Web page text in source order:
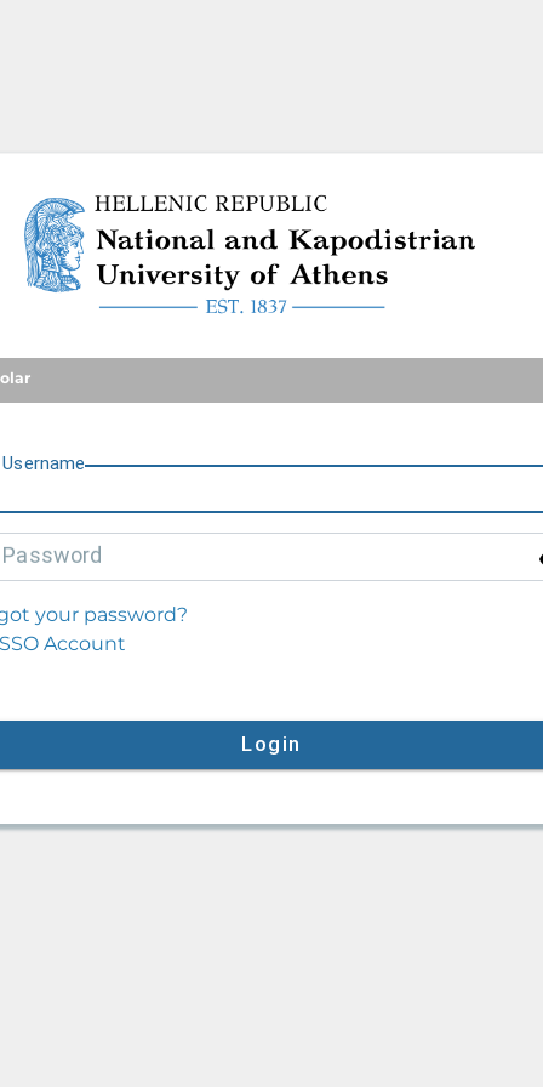
National and Kapodistrian
Username
Password
your password?
Account
Login